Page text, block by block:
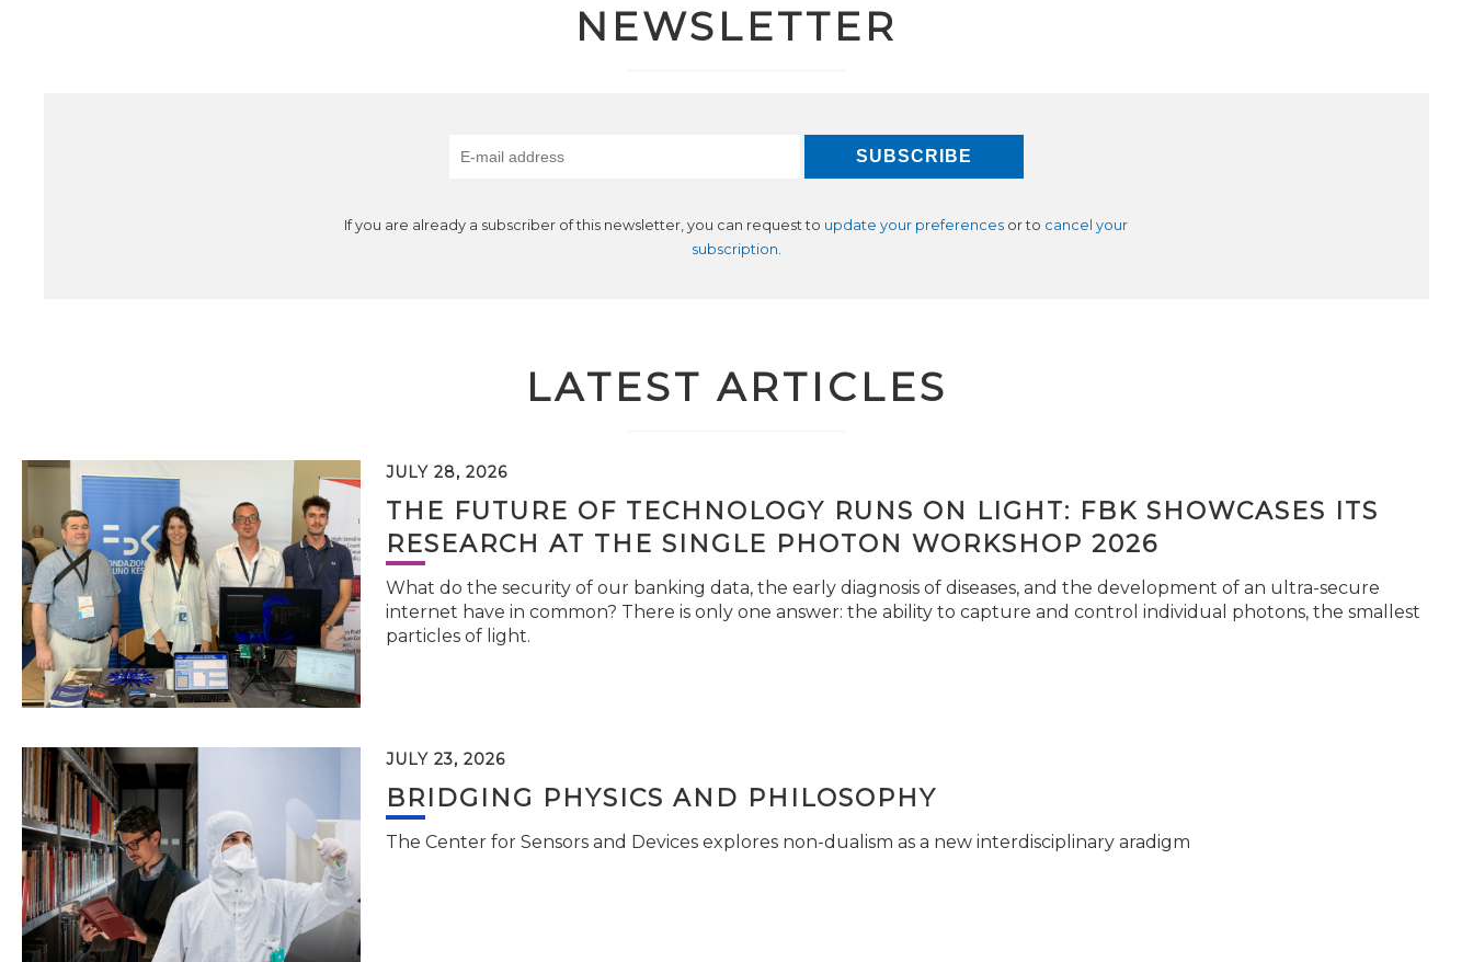
NEWSLETTER
If you are already a subscriber of this newsletter, you can request to update your preferences or to cancel your
subscription
LATEST ARTICLES
JULY 28, 2026
THE FUTURE OF TECHNOLOGY RUNS ON LIGHT: FBK SHOWCASES ITS
RESEARCH AT THE SINGLE PHOTON WORKSHOP 2026
What do the security of our banking data, the early diagnosis of diseases, and the development of an ultra-secure
internet have in common? There is only one answer: the ability to capture and control individual photons, the smallest
particles of light.
JULY 23, 2026
BRIDGING PHYSICS AND PHILOSOPHY
The Center for Sensors and Devices explores non-dualism as a new interdisciplinary aradigm